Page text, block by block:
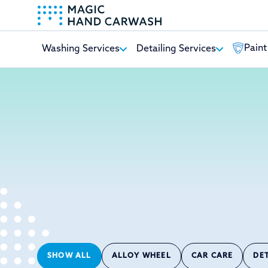
Washing Services Detailing Services
SHOW ALL ALLOY WHEEL CAR CARE